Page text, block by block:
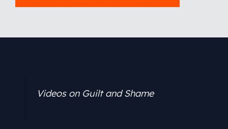
Videos on Guilt and Shame